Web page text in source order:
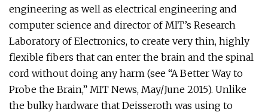
engineering as well as electrical engineering and
computer science and director of MIT’s Research
Laboratory of Electronics, to create very thin, highly
flexible fibers that can enter the brain and the spinal
cord without doing any harm (see “A Better Way to
Probe the Brain,” MIT News, May/June 2015). Unlike
the bulky hardware that Deisseroth was using to